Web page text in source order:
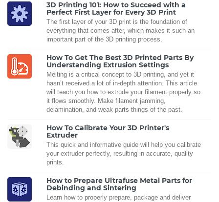
3D Printing 101: How to Succeed with a
Perfect First Layer for Every 3D Print
The first layer of your 3D print is the foundation of
everything that comes after, which makes it such an
important part of the 3D printing process.
How To Get The Best 3D Printed Parts By
Understanding Extrusion Settings
Melting is a critical concept to 3D printing, and yet it
hasn’t received a lot of in-depth attention. This article
will teach you how to extrude your filament properly so
it flows smoothly. Make filament jamming,
delamination, and weak parts things of the past.
How To Calibrate Your 3D Printer's
Extruder
This quick and informative guide will help you calibrate
your extruder perfectly, resulting in accurate, quality
prints.
How to Prepare Ultrafuse Metal Parts for
Debinding and Sintering
Learn how to properly prepare, package and deliver